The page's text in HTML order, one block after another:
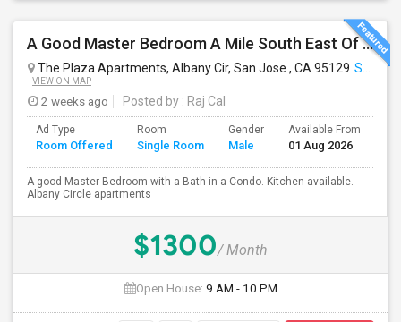
A Good Master Bedroom A Mile South East Of Apple Park, Cupertino
The Plaza Apartments, Albany Cir, San Jose , CA 95129 San Jose, CA
VIEW ON MAP
2 weeks ago Posted by : Raj Cal
Ad Type
Room Offered
Room
Single Room
Gender
Male
Available From
01 Aug 2026
A good Master Bedroom with a Bath in a Condo. Kitchen available.
Albany Circle apartments
$1300/ Month
Open House: 9 AM - 10 PM